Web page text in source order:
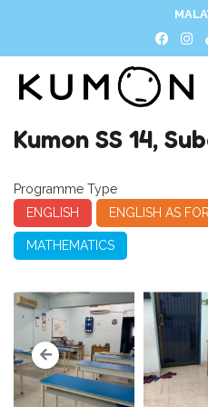
Kumon SS 14,
Programme Type
ENGLISH
ENGLISH AS
MATHEMATICS